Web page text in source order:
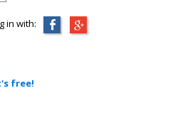
in with:
free!